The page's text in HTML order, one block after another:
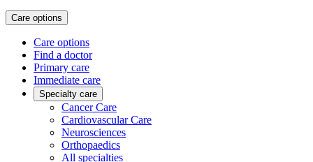
Care options
Care options
Find a doctor
Primary care
Immediate care
Specialty care
Cancer Care
Cardiovascular Care
Neurosciences
Orthopaedics
All specialties